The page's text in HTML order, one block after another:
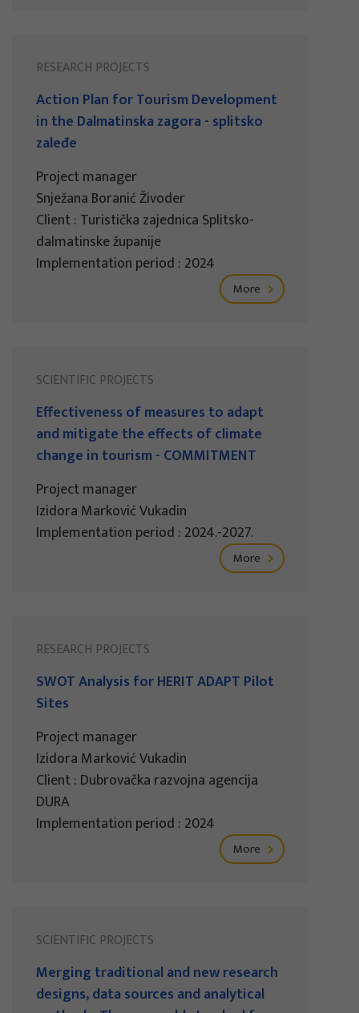
RESEARCH PROJECTS
Action Plan for Tourism Development
in the Dalmatinska zagora - splitsko
zaleđe
Project manager
Snježana Boranić Živoder
Client : Turistička zajednica Splitsko-
dalmatinske županije
Implementation period : 2024
More
SCIENTIFIC PROJECTS
Effectiveness of measures to adapt
and mitigate the effects of climate
change in tourism - COMMITMENT
Project manager
Izidora Marković Vukadin
Implementation period : 2024.-2027.
More
RESEARCH PROJECTS
SWOT Analysis for HERIT ADAPT Pilot
Sites
Project manager
Izidora Marković Vukadin
Client : Dubrovačka razvojna agencija
DURA
Implementation period : 2024
More
SCIENTIFIC PROJECTS
Merging traditional and new research
designs, data sources and analytical